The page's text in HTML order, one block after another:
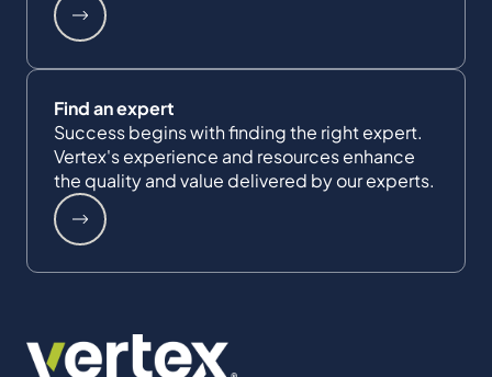
Find an expert
Success begins with finding the right expert.
Vertex's experience and resources enhance
the quality and value delivered by our experts.